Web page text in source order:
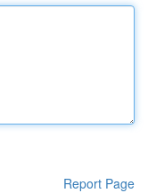
Report Page